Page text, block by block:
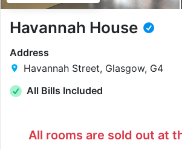
Havannah House
Address
Havannah Street, Glasgow, G4
All Bills Included
All rooms are sold out at